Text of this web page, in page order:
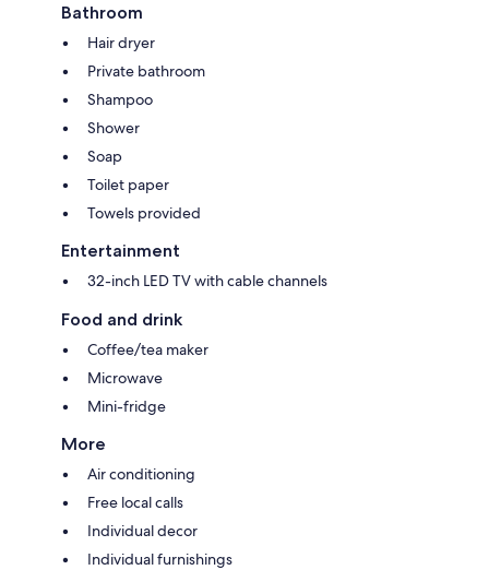
Bathroom
Hair dryer
Private bathroom
Shampoo
Shower
Soap
Toilet paper
Towels provided
Entertainment
32-inch LED TV with cable channels
Food and drink
Coffee/tea maker
Microwave
Mini-fridge
More
Air conditioning
Free local calls
Individual decor
Individual furnishings